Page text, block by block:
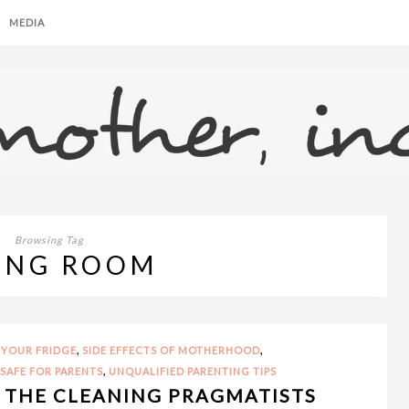
MEDIA
Browsing Tag
ROOM
FRIDGE, SIDE EFFECTS OF MOTHERHOOD,
FOR PARENTS, UNQUALIFIED PARENTING TIPS
THE CLEANING PRAGMATISTS